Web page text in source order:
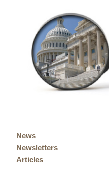
News
Newsletters
Articles